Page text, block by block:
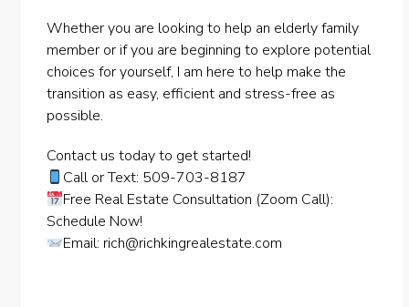
Whether you are looking to help an elderly family
member or if you are beginning to explore potential
choices for yourself, I am here to help make the
transition as easy, efficient and stress-free as
possible.
Contact us today to get started!
Call or Text: 509-703-8187
Free Real Estate Consultation (Zoom Call):
Schedule Now!
Email: rich@richkingrealestate.com